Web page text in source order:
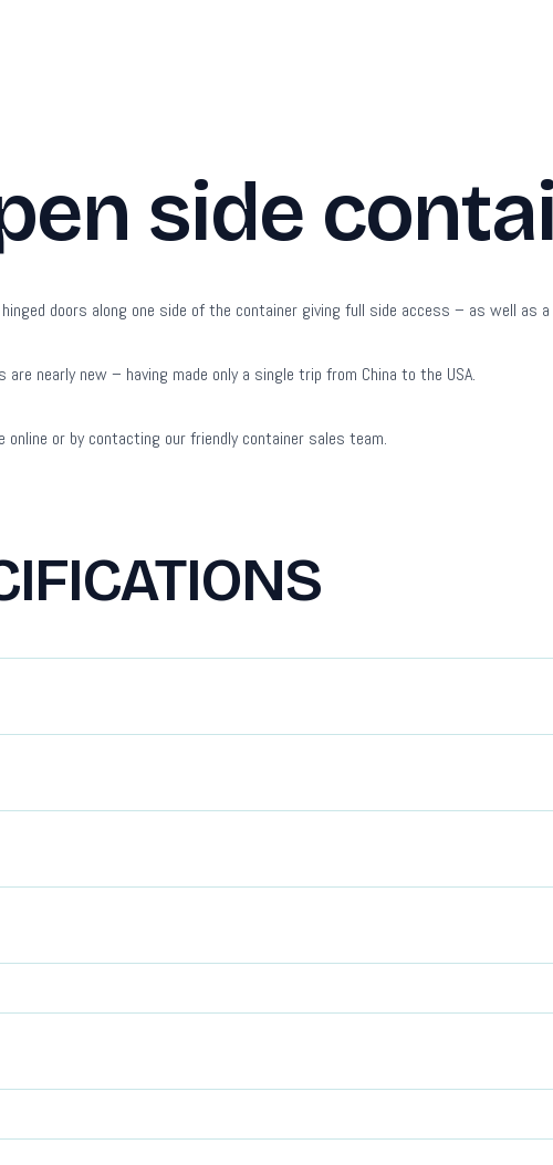
side
doors along one side of the container giving full side access – as well as
nearly new – having made only a single trip from China to the USA.
or by contacting our friendly container sales team.